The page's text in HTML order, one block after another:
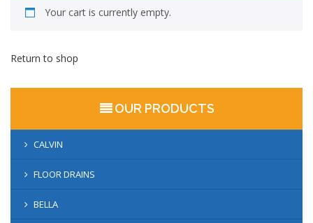
 OUR PRODUCTS
CALVIN
FLOOR DRAINS
BELLA
Your cart is currently empty.
Return to shop